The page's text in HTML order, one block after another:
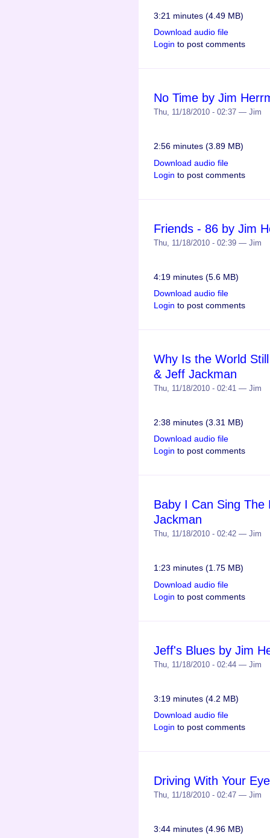
3:21 minutes (4.49 MB)
Download audio file
Login to post comments
No Time by Jim
Thu, 11/18/2010 - 02:37 — Jim
2:56 minutes (3.89 MB)
Download audio file
Login to post comments
Friends - 86 by Jim
Thu, 11/18/2010 - 02:39 — Jim
4:19 minutes (5.6 MB)
Download audio file
Login to post comments
Why Is the World
& Jeff Jackman
Thu, 11/18/2010 - 02:41 — Jim
2:38 minutes (3.31 MB)
Download audio file
Login to post comments
Baby I Can Sing
Jackman
Thu, 11/18/2010 - 02:42 — Jim
1:23 minutes (1.75 MB)
Download audio file
Login to post comments
Jeff's Blues by Jim
Thu, 11/18/2010 - 02:44 — Jim
3:19 minutes (4.2 MB)
Download audio file
Login to post comments
Driving With Your
Thu, 11/18/2010 - 02:47 — Jim
3:44 minutes (4.96 MB)